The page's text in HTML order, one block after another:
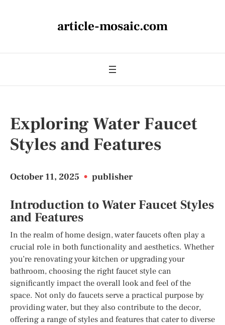
article-mosaic.com
Exploring Water Faucet
Styles and Features
October 11, 2025 • publisher
Introduction to Water Faucet Styles
and Features
In the realm of home design, water faucets often play a
crucial role in both functionality and aesthetics. Whether
you’re renovating your kitchen or upgrading your
bathroom, choosing the right faucet style can
significantly impact the overall look and feel of the
space. Not only do faucets serve a practical purpose by
providing water, but they also contribute to the decor,
offering a range of styles and features that cater to diverse